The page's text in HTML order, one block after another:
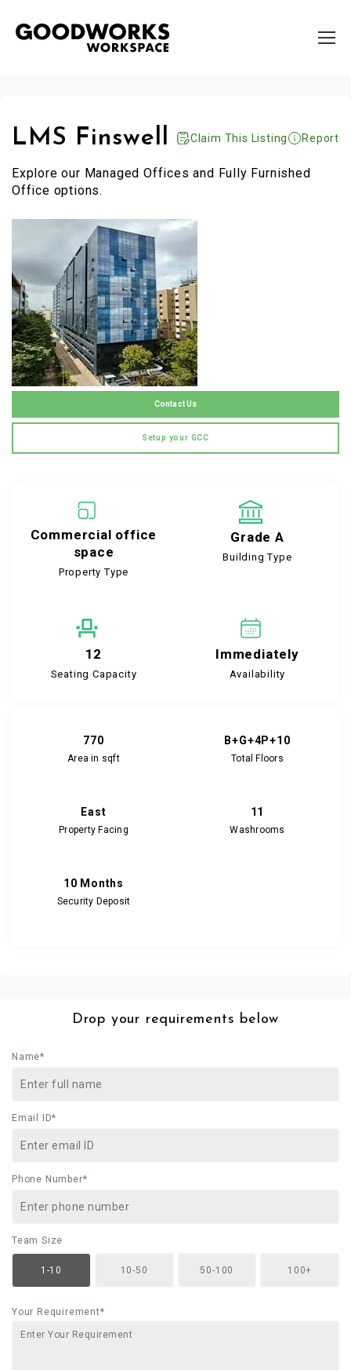
LMS Finswell Claim This Listing Report
Explore our Managed Offices and Fully Furnished
Office options.
Contact Us
Setup your GCC
Commercial office
space
Property Type
Grade A
Building Type
12
Seating Capacity
Immediately
Availability
770
Area in sqft
B+G+4P+10
Total Floors
East
Property Facing
11
Washrooms
10 Months
Security Deposit
Drop your requirements below
Name*
Email ID*
Phone Number*
Team Size
1-10 10-50 50-100 100+
Your Requirement*